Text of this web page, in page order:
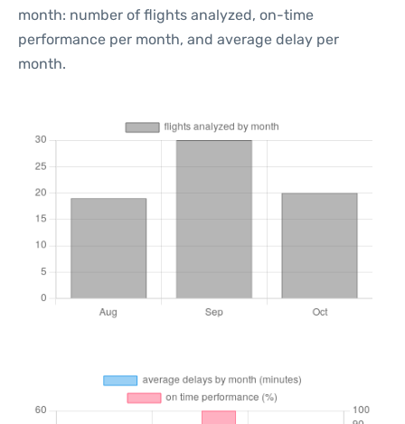
month: number of flights analyzed, on-time
performance per month, and average delay per
month.